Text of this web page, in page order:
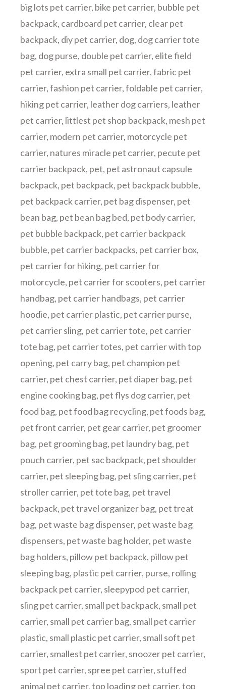
big lots pet carrier, bike pet carrier, bubble pet
backpack, cardboard pet carrier, clear pet
backpack, diy pet carrier, dog, dog carrier tote
bag, dog purse, double pet carrier, elite field
pet carrier, extra small pet carrier,fabric pet
carrier,fashion pet carrier,foldable pet carrier,
hiking pet carrier, leather dog carriers, leather
pet carrier, littlest pet shop backpack, mesh pet
carrier, modern pet carrier, motorcycle pet
carrier, natures miracle pet carrier, pecute pet
carrier backpack, pet, pet astronaut capsule
backpack, pet backpack, pet backpack bubble,
pet backpack carrier, pet bag dispenser, pet
bean bag, pet bean bag bed, pet body carrier,
pet bubble backpack, pet carrier backpack
bubble, pet carrier backpacks, pet carrier box,
pet carrier for hiking, pet carrier for
motorcycle, pet carrier for scooters, pet carrier
handbag, pet carrier handbags, pet carrier
hoodie, pet carrier plastic, pet carrier purse,
pet carrier sling, pet carrier tote, pet carrier
tote bag, pet carrier totes, pet carrier with top
opening, pet carry bag, pet champion pet
carrier, pet chest carrier, pet diaper bag, pet
engine cooking bag, pet flys dog carrier, pet
food bag, pet food bag recycling, pet foods bag,
pet front carrier, pet gear carrier, pet groomer
bag, pet grooming bag, pet laundry bag, pet
pouch carrier, pet sac backpack, pet shoulder
carrier, pet sleeping bag, pet sling carrier, pet
stroller carrier, pet tote bag, pet travel
backpack, pet travel organizer bag, pet treat
bag, pet waste bag dispenser, pet waste bag
dispensers, pet waste bag holder, pet waste
bag holders, pillow pet backpack, pillow pet
sleeping bag, plastic pet carrier, purse, rolling
backpack pet carrier, sleepypod pet carrier,
sling pet carrier, small pet backpack, small pet
carrier, small pet carrier bag, small pet carrier
plastic, small plastic pet carrier, small soft pet
carrier, smallest pet carrier, snoozer pet carrier,
sport pet carrier, spree pet carrier, stuffed
animal pet carrier,top loading pet carrier,top